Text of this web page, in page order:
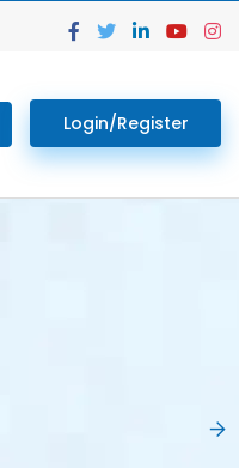
Login/Register